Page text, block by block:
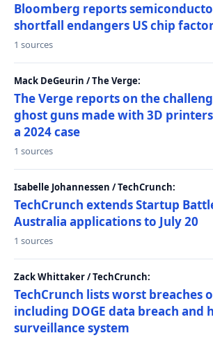
Bloomberg reports
shortfall endangers US chip
1 sources
Mack DeGeurin / The Verge:
The Verge reports on the
ghost guns made with 3D
a 2024 case
1 sources
Isabelle Johannessen / TechCrunch:
TechCrunch extends Startup
Australia applications to July 20
1 sources
Zack Whittaker / TechCrunch:
TechCrunch lists worst breaches
including DOGE data breach and
surveillance system